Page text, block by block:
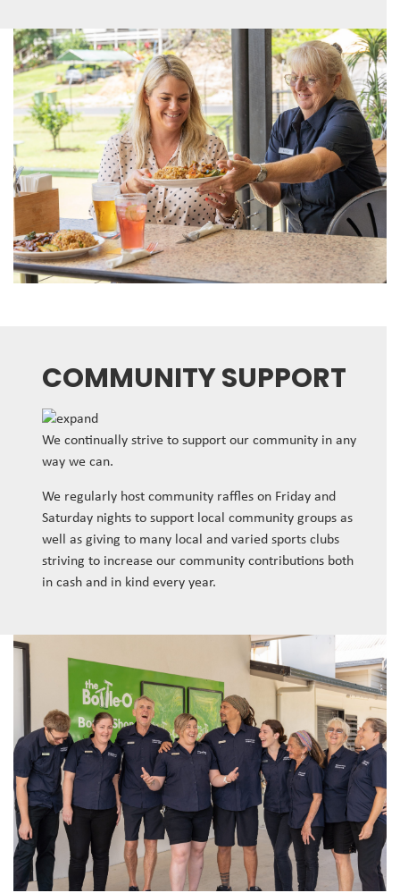
COMMUNITY SUPPORT
We continually strive to support our community in any
way we can.
We regularly host community raffles on Friday and
Saturday nights to support local community groups as
well as giving to many local and varied sports clubs
striving to increase our community contributions both
in cash and in kind every year.